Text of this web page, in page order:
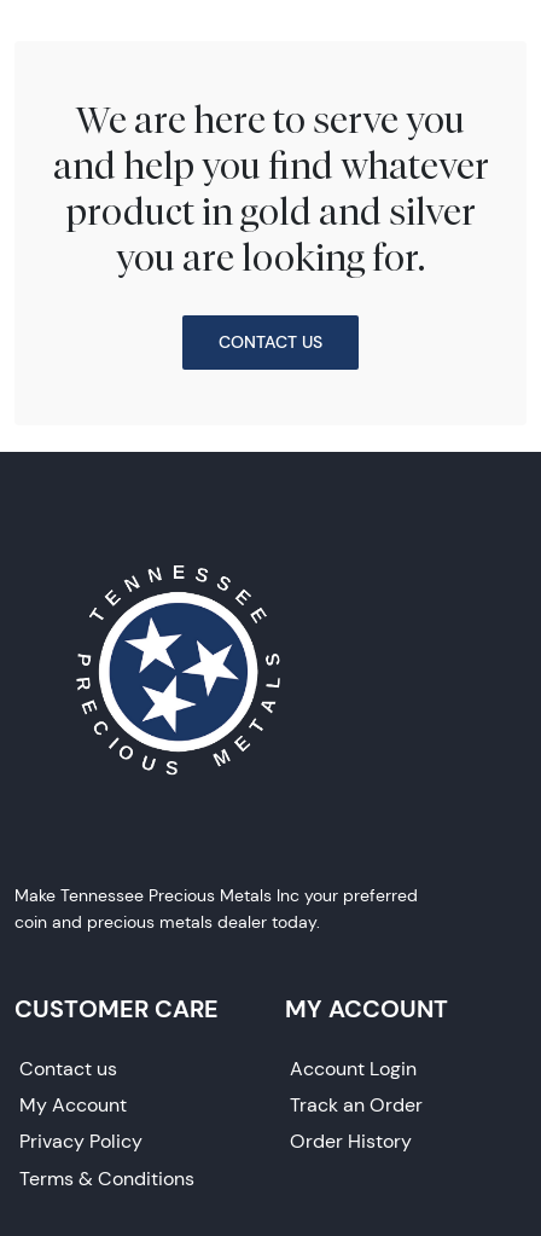
We are here to serve you
and help you find whatever
product in gold and silver
you are looking for.
CONTACT US
Make Tennessee Precious Metals Inc your preferred
coin and precious metals dealer today.
CUSTOMER CARE
Contact us
My Account
Privacy Policy
Terms & Conditions
MY ACCOUNT
Account Login
Track an Order
Order History